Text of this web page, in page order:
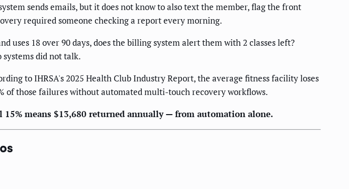
sends emails, but it does not know to also text the member, flag the front
required someone checking a report every morning.
uses 18 over 90 days, does the billing system alert them with 2 classes left?
did not talk.
to IHRSA's 2025 Health Club Industry Report, the average fitness facility loses
of those failures without automated multi-touch recovery workflows.
means $13,680 returned annually — from automation alone.